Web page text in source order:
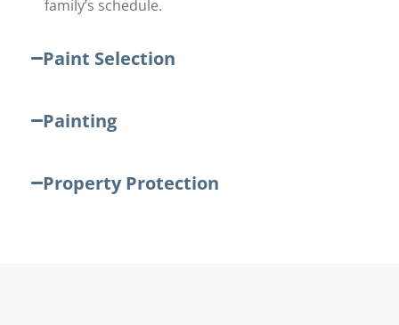
family’s schedule.
Paint Selection
Painting
Property Protection